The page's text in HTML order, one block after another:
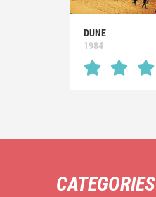
DUNE
1984
CATEGORIES